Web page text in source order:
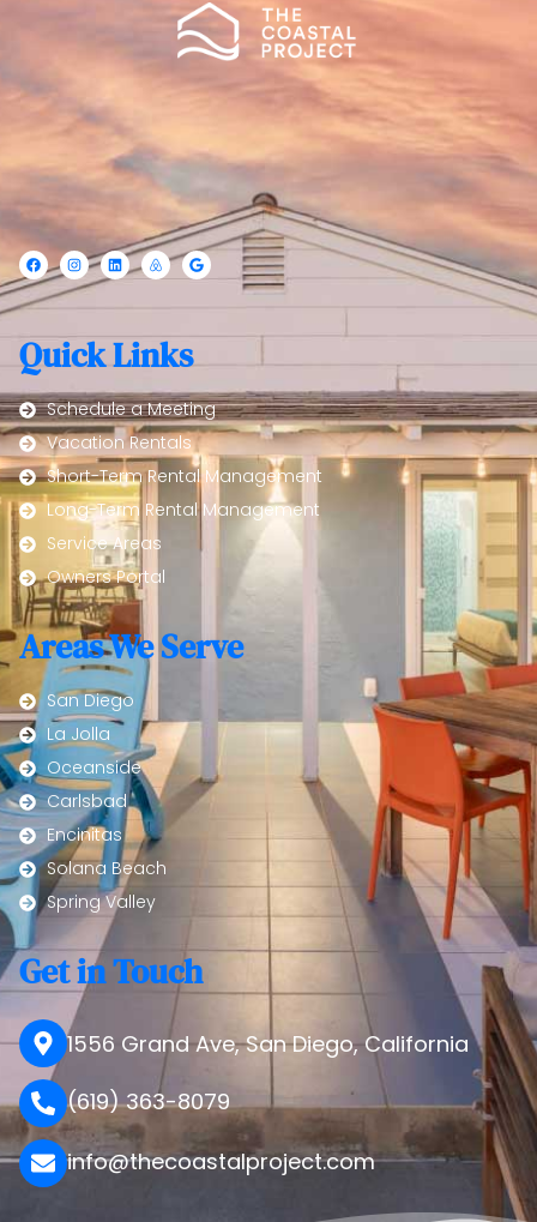
Quick Links
Schedule a Meeting
Vacation Rentals
Short-Term Rental Management
Long-Term Rental Management
Service Areas
Owners Portal
Areas We Serve
San Diego
La Jolla
Oceanside
Carlsbad
Encinitas
Solana Beach
Spring Valley
Get in Touch
1556 Grand Ave, San Diego, California
(619) 363-8079
info@thecoastalproject.com